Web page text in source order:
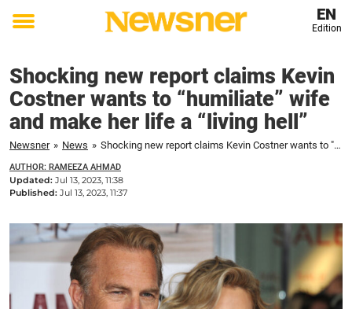
Toggle
EN
Edition
Shocking new report claims Kevin
Costner wants to “humiliate” wife
and make her life a “living hell”
Newsner » News » Shocking new report claims Kevin Costner wants to "humiliate" wife and make her life a "living hell"
AUTHOR: RAMEEZA AHMAD
Updated: Jul 13, 2023, 11:38
Published: Jul 13, 2023, 11:37